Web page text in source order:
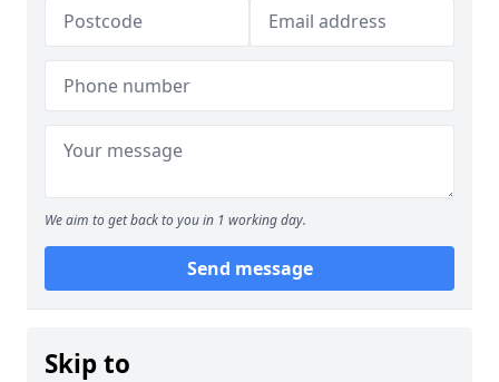
We aim to get back to you in 1 working day.
Send message
Skip to